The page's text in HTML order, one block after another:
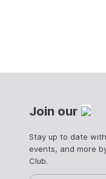
Join our
Stay up to date
events, and more
Club.